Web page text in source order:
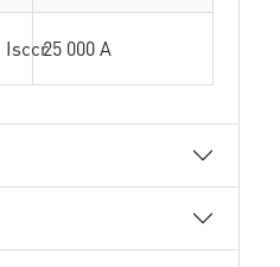
Isccr25 000 A